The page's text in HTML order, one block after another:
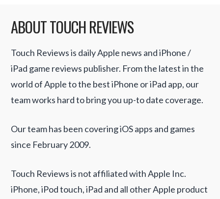
ABOUT TOUCH REVIEWS
Touch Reviews is daily Apple news and iPhone /
iPad game reviews publisher. From the latest in the
world of Apple to the best iPhone or iPad app, our
team works hard to bring you up-to date coverage.
Our team has been covering iOS apps and games
since February 2009.
Touch Reviews is not affiliated with Apple Inc.
iPhone, iPod touch, iPad and all other Apple product